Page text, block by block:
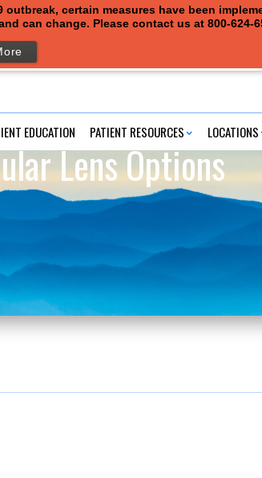
EDUCATION PATIENT RESOURCES LOCATIONS
Lens Options
certain measures have been
can change. Please contact us at 800-624-